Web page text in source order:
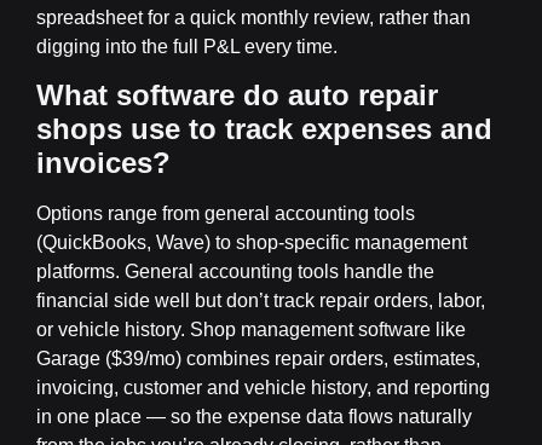
spreadsheet for a quick monthly review, rather than
digging into the full P&L every time.
What software do auto repair
shops use to track expenses and
invoices?
Options range from general accounting tools
(QuickBooks, Wave) to shop-specific management
platforms. General accounting tools handle the
financial side well but don’t track repair orders, labor,
or vehicle history. Shop management software like
Garage ($39/mo) combines repair orders, estimates,
invoicing, customer and vehicle history, and reporting
in one place — so the expense data flows naturally